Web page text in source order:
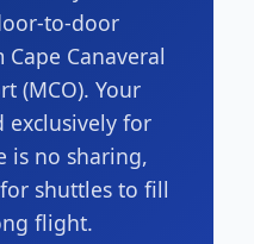
to-door
Canaveral
(MCO). Your
exclusively for
is no sharing,
shuttles to fill
flight.